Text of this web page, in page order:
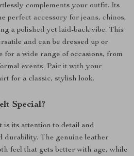
complements your outfit. Its
perfect accessory for jeans, chinos,
a polished yet laid-back vibe. This
and can be dressed up or
for a wide range of occasions, from
events. Pair it with your
for a classic, stylish look.
Special?
is its attention to detail and
durability. The genuine leather
feel that gets better with age, while